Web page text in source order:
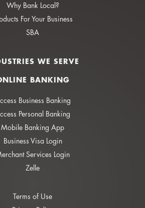
Why Bank Local?
For Your Business
SBA
WE SERVE
BANKING
Business Banking
Personal Banking
Mobile Banking App
Business Visa Login
Services Login
Zelle
Terms of Use